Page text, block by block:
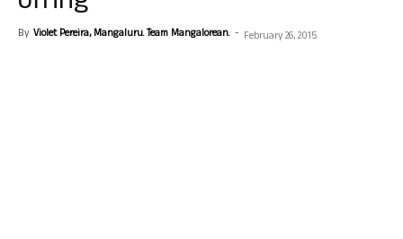
By Violet Pereira, Mangaluru. Team Mangalorean. - February 26, 2015